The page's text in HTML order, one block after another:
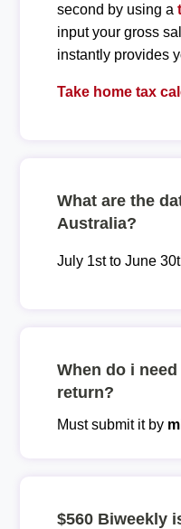
second by using a
input your gross
instantly provides
Take home tax
What are the
Australia?
July 1st to June
When do i
return?
Must submit it by
$560 Biweekly